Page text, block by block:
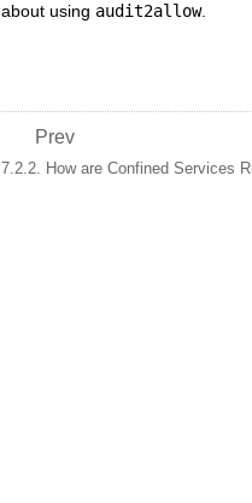
about using audit2allow.
Prev
7.2.2. How are Confined Services